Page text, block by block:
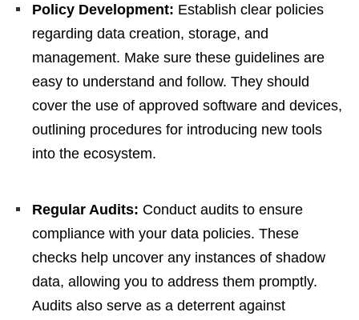
Policy Development: Establish clear policies
regarding data creation, storage, and
management. Make sure these guidelines are
easy to understand and follow. They should
cover the use of approved software and devices,
outlining procedures for introducing new tools
into the ecosystem.
Regular Audits: Conduct audits to ensure
compliance with your data policies. These
checks help uncover any instances of shadow
data, allowing you to address them promptly.
Audits also serve as a deterrent against